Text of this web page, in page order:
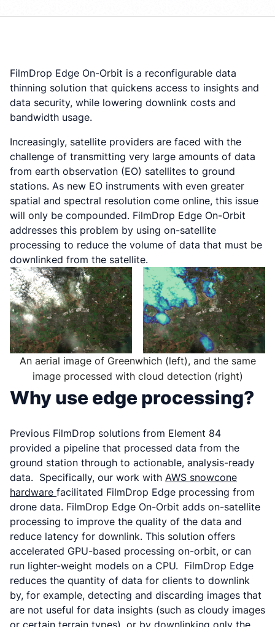
FilmDrop Edge On-Orbit is a reconfigurable data
thinning solution that quickens access to insights and
data security, while lowering downlink costs and
bandwidth usage.
Increasingly, satellite providers are faced with the
challenge of transmitting very large amounts of data
from earth observation (EO) satellites to ground
stations. As new EO instruments with even greater
spatial and spectral resolution come online, this issue
will only be compounded. FilmDrop Edge On-Orbit
addresses this problem by using on-satellite
processing to reduce the volume of data that must be
downlinked from the satellite.
An aerial image of Greenwhich (left), and the same
image processed with cloud detection (right)
Why use edge processing?
Previous FilmDrop solutions from Element 84
provided a pipeline that processed data from the
ground station through to actionable, analysis-ready
data. Specifically, our work with AWS snowcone
hardware facilitated FilmDrop Edge processing from
drone data. FilmDrop Edge On-Orbit adds on-satellite
processing to improve the quality of the data and
reduce latency for downlink. This solution offers
accelerated GPU-based processing on-orbit, or can
run lighter-weight models on a CPU. FilmDrop Edge
reduces the quantity of data for clients to downlink
by, for example, detecting and discarding images that
are not useful for data insights (such as cloudy images